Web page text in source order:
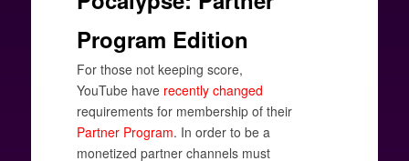
Program Edition
For those not keeping score,
YouTube have recently changed
requirements for membership of their
Partner Program. In order to be a
monetized partner channels must